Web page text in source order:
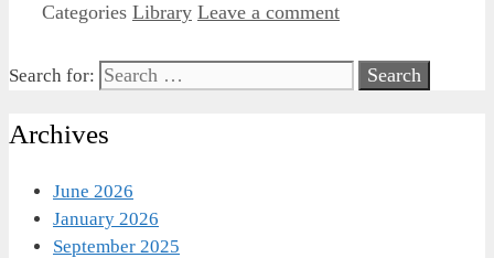
Categories Library Leave a comment
Search for:
Archives
June 2026
January 2026
September 2025